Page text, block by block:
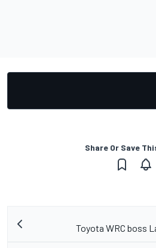
Share Or Save
Toyota WRC boss